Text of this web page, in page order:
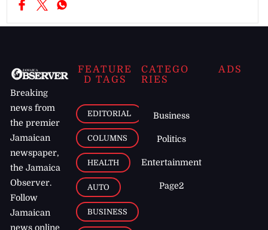
Breaking
news from
the premier
Jamaican
newspaper,
the Jamaica
Observer.
Follow
Jamaican
news online
FEATURE
D TAGS
EDITORIAL
COLUMNS
HEALTH
AUTO
BUSINESS
CATEGO
RIES
Business
Politics
Entertainment
Page2
ADS